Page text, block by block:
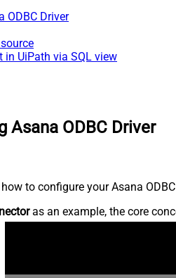
ODBC Driver
in UiPath via SQL view
Asana ODBC Driver
to configure your Asana
as an example, the core